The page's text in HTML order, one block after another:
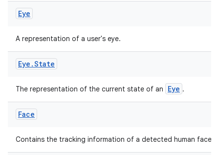
Eye
A representation of a user's eye.
Eye .State
The representation of the current state of an Eye .
Face
Contains the tracking information of a detected human face.